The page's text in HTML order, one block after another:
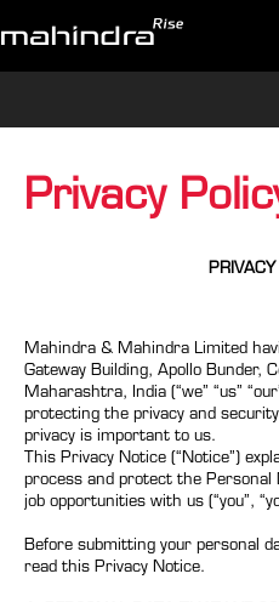
Privacy
Mahindra & Mahindra Limited
Gateway Building, Apollo Bunder,
Maharashtra, India (“we” “us”
protecting the privacy and
privacy is important to us.
This Privacy Notice (“Notice”)
process and protect the Personal
job opportunities with us (“you”,
Before submitting your personal
read this Privacy Notice.